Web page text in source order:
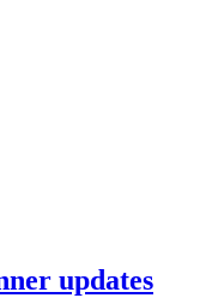
updates